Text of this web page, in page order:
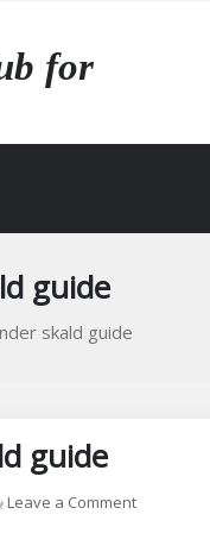
for
guide
skald guide
guide
Leave a Commenton